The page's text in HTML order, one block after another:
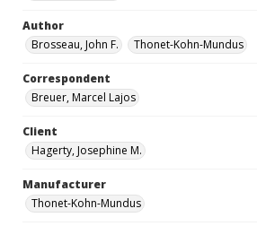
Author
Brosseau, John F.
Thonet-Kohn-Mundus
Correspondent
Breuer, Marcel Lajos
Client
Hagerty, Josephine M.
Manufacturer
Thonet-Kohn-Mundus